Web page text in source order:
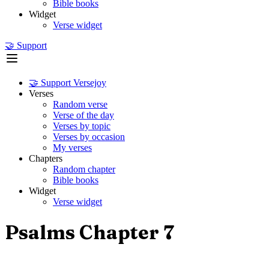
Bible books
Widget
Verse widget
🤝 Support
🤝 Support Versejoy
Verses
Random verse
Verse of the day
Verses by topic
Verses by occasion
My verses
Chapters
Random chapter
Bible books
Widget
Verse widget
Psalms Chapter 7